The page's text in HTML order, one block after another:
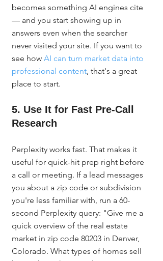
becomes something AI engines cite
— and you start showing up in
answers even when the searcher
never visited your site. If you want to
see how AI can turn market data into
professional content, that's a great
place to start.
5. Use It for Fast Pre-Call
Research
Perplexity works fast. That makes it
useful for quick-hit prep right before
a call or meeting. If a lead messages
you about a zip code or subdivision
you're less familiar with, run a 60-
second Perplexity query: "Give me a
quick overview of the real estate
market in zip code 80203 in Denver,
Colorado. What types of homes sell